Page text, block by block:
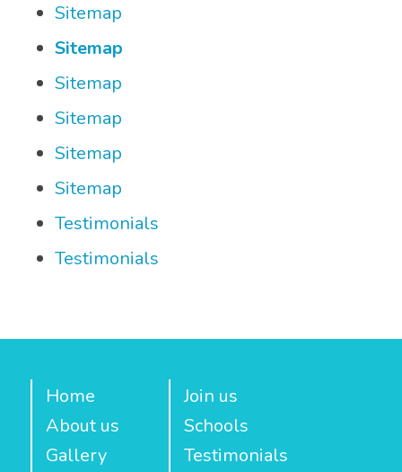
Sitemap
Sitemap
Sitemap
Sitemap
Sitemap
Sitemap
Testimonials
Testimonials
Home
About us
Gallery
Join us
Schools
Testimonials